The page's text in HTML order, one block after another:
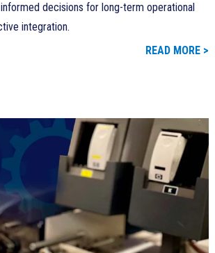
decisions for long-term operational
integration.
READ MORE >